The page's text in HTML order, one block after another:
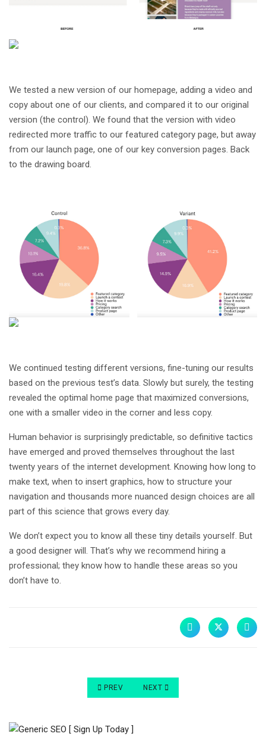
We tested a new version of our homepage, adding a video and
copy about one of our clients, and compared it to our original
version (the control). We found that the version with video
redirected more traffic to our featured category page, but away
from our launch page, one of our key conversion pages. Back
to the drawing board.
We continued testing different versions, fine-tuning our results
based on the previous test’s data. Slowly but surely, the testing
revealed the optimal home page that maximized conversions,
one with a smaller video in the corner and less copy.
Human behavior is surprisingly predictable, so definitive tactics
have emerged and proved themselves throughout the last
twenty years of the internet development. Knowing how long to
make text, when to insert graphics, how to structure your
navigation and thousands more nuanced design choices are all
part of this science that grows every day.
We don’t expect you to know all these tiny details yourself. But
a good designer will. That’s why we recommend hiring a
professional; they know how to handle these areas so you
don’t have to.
PREVIOUS ARTICLE: 3 REASONS WEBSITES
PREV NEXT ARTICLE: 12 REASONS A
NEXT